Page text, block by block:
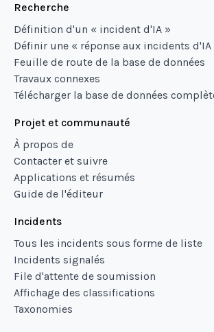
Recherche
Définition d'un « incident d'IA »
Définir une « réponse aux incidents d'IA
Feuille de route de la base de données
Travaux connexes
Télécharger la base de données
Projet et communauté
À propos de
Contacter et suivre
Applications et résumés
Guide de l'éditeur
Incidents
Tous les incidents sous forme de liste
Incidents signalés
File d'attente de soumission
Affichage des classifications
Taxonomies